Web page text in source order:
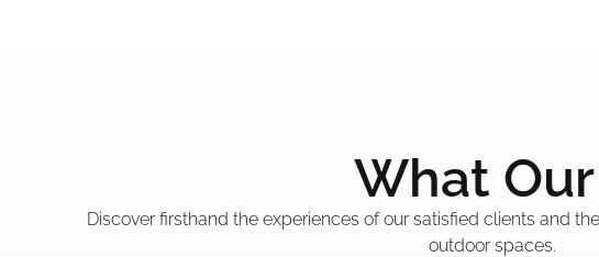
What
Discover firsthand the experiences of our satisfied clients and
outdoor spaces.